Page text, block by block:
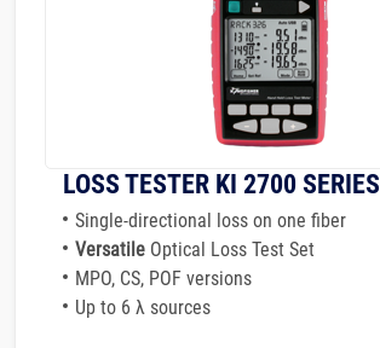
LOSS TESTER KI 2700 SERIES
Single-directional loss on one fiber
Versatile Optical Loss Test Set
MPO, CS, POF versions
Up to 6 λ sources